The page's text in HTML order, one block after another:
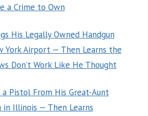
a Crime to Own
His Legally Owned Handgun
York Airport — Then Learns the
Don’t Work Like He Thought
Pistol From His Great-Aunt
in Illinois — Then Learns